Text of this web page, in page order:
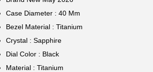
Case Diameter : 40 Mm
Bezel Material : Titanium
Crystal : Sapphire
Dial Color : Black
Material : Titanium